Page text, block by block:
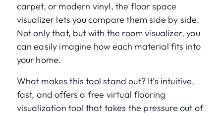
carpet, or modern vinyl, the floor space
visualizer lets you compare them side by side.
Not only that, but with the room visualizer, you
can easily imagine how each material fits into
your home.
What makes this tool stand out? It’s intuitive,
fast, and offers a free virtual flooring
visualization tool that takes the pressure out of